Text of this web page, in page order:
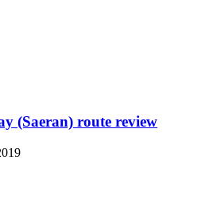
(Saeran) route review